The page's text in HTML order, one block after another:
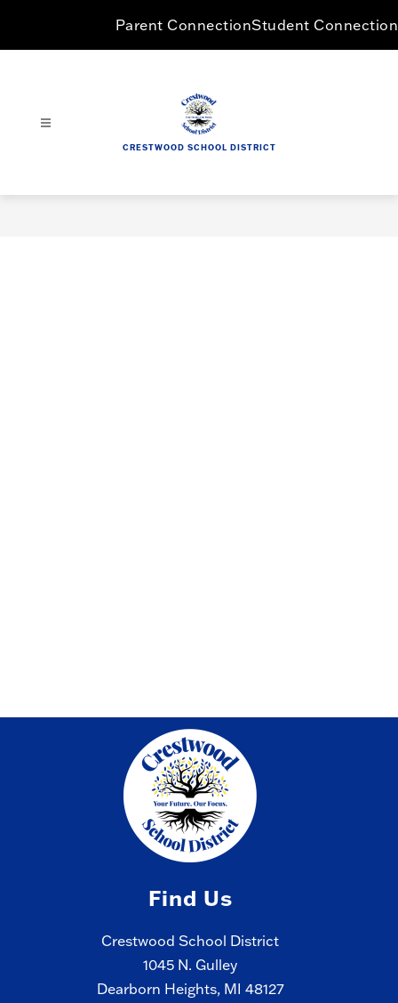
Parent ConnectionStudent Connection
CRESTWOOD SCHOOL DISTRICT
Find Us
Crestwood School District
1045 N. Gulley
Dearborn Heights, MI 48127